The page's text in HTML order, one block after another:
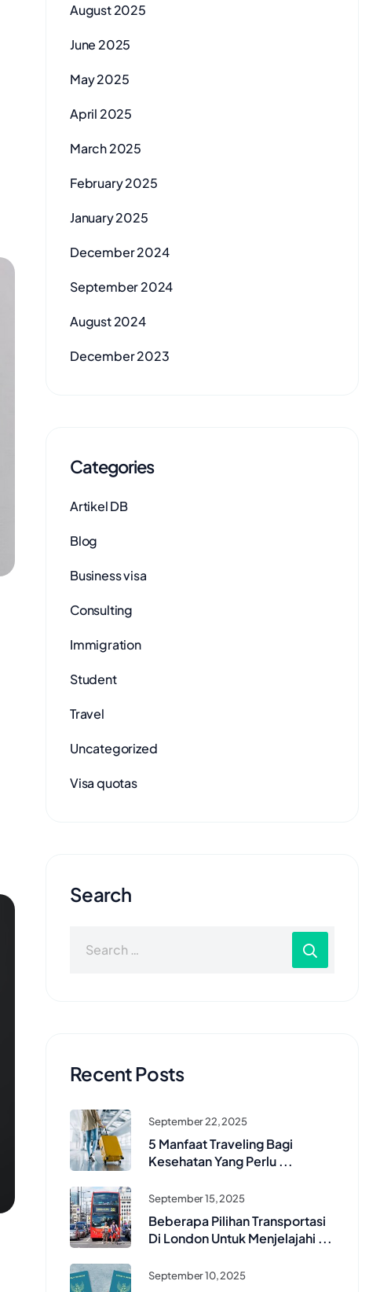
August 2025
June 2025
May 2025
April 2025
March 2025
February 2025
January 2025
December 2024
September 2024
August 2024
December 2023
Categories
Artikel DB
Blog
Business visa
Consulting
Immigration
Student
Travel
Uncategorized
Visa quotas
Search
Recent Posts
September 22, 2025
5 Manfaat Traveling Bagi
Kesehatan Yang Perlu ...
September 15, 2025
Beberapa Pilihan Transportasi
Di London Untuk Menjelajahi ...
September 10, 2025